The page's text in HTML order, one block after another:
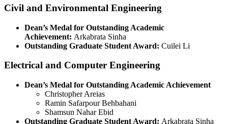
Civil and Environmental Engineering
Dean’s Medal for Outstanding Academic
Achievement: Arkabrata Sinha
Outstanding Graduate Student Award: Cuilei Li
Electrical and Computer Engineering
Dean’s Medal for Outstanding Academic Achievement
Christopher Areias
Ramin Safarpour Behbahani
Shamsun Nahar Ebid
Outstanding Graduate Student Award: Arkabrata Sinha